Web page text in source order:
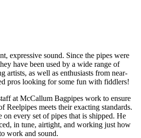
expressive sound. Since the pipes were
have been used by a wide range of
artists, as well as enthusiasts from near-
pros looking for some fun with fiddlers!
at McCallum Bagpipes work to ensure
Reelpipes meets their exacting standards.
on every set of pipes that is shipped. He
in tune, airtight, and working just how
work and sound.